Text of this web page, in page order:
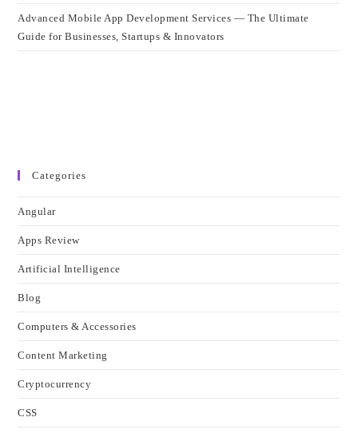
Advanced Mobile App Development Services — The Ultimate
Guide for Businesses, Startups & Innovators
Categories
Angular
Apps Review
Artificial Intelligence
Blog
Computers & Accessories
Content Marketing
Cryptocurrency
CSS